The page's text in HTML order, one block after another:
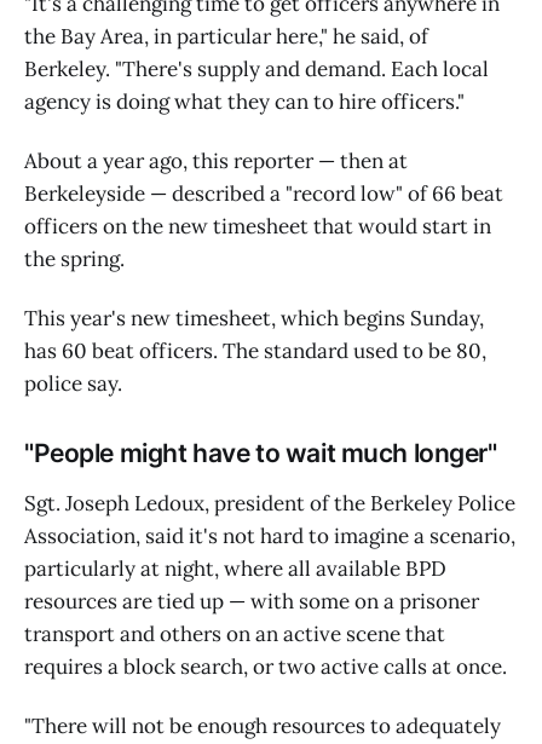
the Bay Area, in particular here," he said, of
Berkeley. "There's supply and demand. Each local
agency is doing what they can to hire officers."
About a year ago, this reporter — then at
Berkeleyside — described a "record low" of 66 beat
officers on the new timesheet that would start in
the spring.
This year's new timesheet, which begins Sunday,
has 60 beat officers. The standard used to be 80,
police say.
"People might have to wait much longer"
Sgt. Joseph Ledoux, president of the Berkeley Police
Association, said it's not hard to imagine a scenario,
particularly at night, where all available BPD
resources are tied up — with some on a prisoner
transport and others on an active scene that
requires a block search, or two active calls at once.
"There will not be enough resources to adequately